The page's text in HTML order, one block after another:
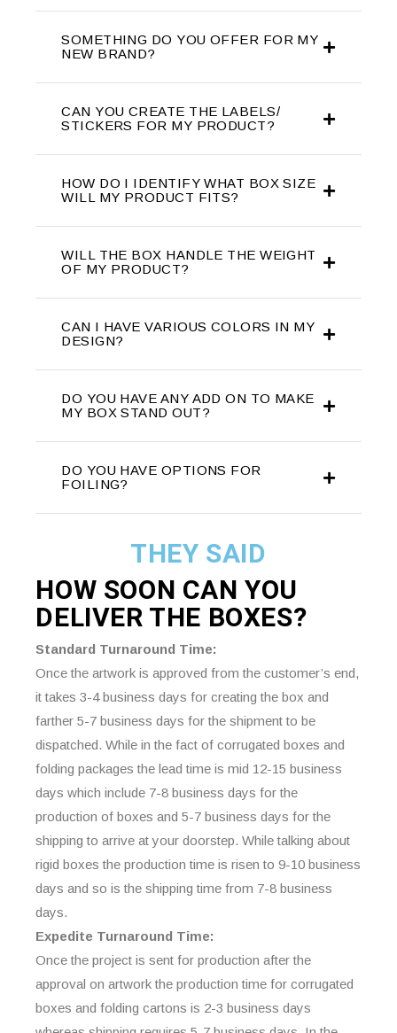
SOMETHING DO YOU OFFER FOR MY
NEW BRAND?
CAN YOU CREATE THE LABELS/
STICKERS FOR MY PRODUCT?
HOW DO I IDENTIFY WHAT BOX SIZE
WILL MY PRODUCT FITS?
WILL THE BOX HANDLE THE WEIGHT
OF MY PRODUCT?
CAN I HAVE VARIOUS COLORS IN MY
DESIGN?
DO YOU HAVE ANY ADD ON TO MAKE
MY BOX STAND OUT?
DO YOU HAVE OPTIONS FOR
FOILING?
THEY SAID
HOW SOON CAN YOU
DELIVER THE BOXES?
Standard Turnaround Time:
Once the artwork is approved from the customer’s end,
it takes 3-4 business days for creating the box and
farther 5-7 business days for the shipment to be
dispatched. While in the fact of corrugated boxes and
folding packages the lead time is mid 12-15 business
days which include 7-8 business days for the
production of boxes and 5-7 business days for the
shipping to arrive at your doorstep. While talking about
rigid boxes the production time is risen to 9-10 business
days and so is the shipping time from 7-8 business
days.
Expedite Turnaround Time:
Once the project is sent for production after the
approval on artwork the production time for corrugated
boxes and folding cartons is 2-3 business days